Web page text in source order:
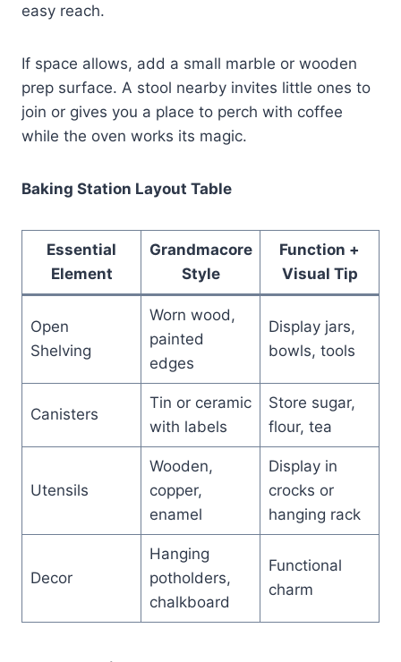
easy reach.
If space allows, add a small marble or wooden
prep surface. A stool nearby invites little ones to
join or gives you a place to perch with coffee
while the oven works its magic.
Baking Station Layout Table
Essential
Element
Grandmacore
Style
Function +
Visual Tip
Open
Shelving
Worn wood,
painted
edges
Display jars,
bowls, tools
Canisters
Tin or ceramic
with labels
Store sugar,
flour, tea
Utensils
Wooden,
copper,
enamel
Display in
crocks or
hanging rack
Decor
Hanging
potholders,
chalkboard
Functional
charm